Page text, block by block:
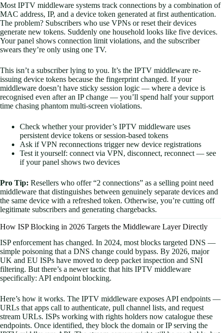
Most IPTV middleware systems track connections by a combination of
MAC address, IP, and a device token generated at first authentication.
The problem? Subscribers who use VPNs or reset their devices
generate new tokens. Suddenly one household looks like five devices.
Your panel shows connection limit violations, and the subscriber
swears they’re only using one TV.
This isn’t a subscriber lying to you. It’s the IPTV middleware re-
issuing device tokens because the fingerprint changed. If your
middleware doesn’t have sticky session logic — where a device is
recognised even after an IP change — you’ll spend half your support
time chasing phantom multi-screen violations.
Check whether your provider’s IPTV middleware uses
persistent device tokens or session-based tokens
Ask if VPN reconnections trigger new device registrations
Test it yourself: connect via VPN, disconnect, reconnect — see
if your panel shows two devices
Pro Tip: Resellers who offer “2 connections” as a selling point need
middleware that distinguishes between genuinely separate devices and
the same device with a refreshed token. Otherwise, you’re cutting off
legitimate subscribers and generating chargebacks.
How ISP Blocking in 2026 Targets the Middleware Layer Directly
ISP enforcement has changed. In 2024, most blocks targeted DNS —
simple poisoning that a DNS change could bypass. By 2026, major
UK and EU ISPs have moved to deep packet inspection and SNI
filtering. But there’s a newer tactic that hits IPTV middleware
specifically: API endpoint blocking.
Here’s how it works. The IPTV middleware exposes API endpoints —
URLs that apps call to authenticate, pull channel lists, and request
stream URLs. ISPs working with rights holders now catalogue these
endpoints. Once identified, they block the domain or IP serving the